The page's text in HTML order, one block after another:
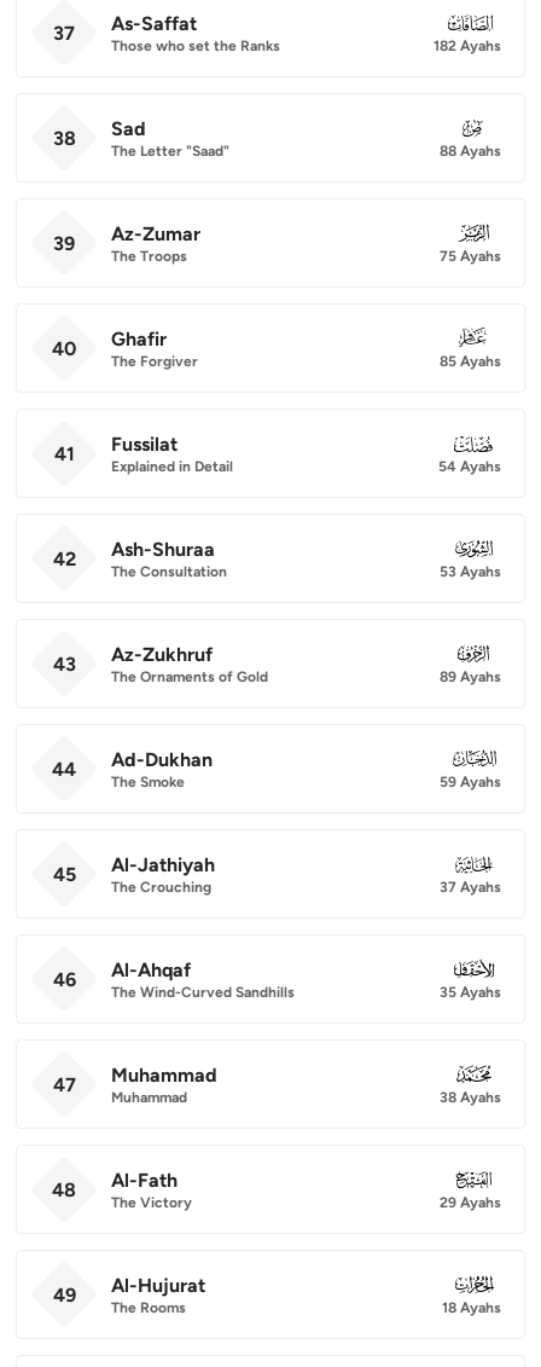
37 As-Saffat
Those who set the Ranks
037
182 Ayahs
38 Sad
The Letter "Saad"
038
88 Ayahs
39 Az-Zumar
The Troops
039
75 Ayahs
40 Ghafir
The Forgiver
040
85 Ayahs
41 Fussilat
Explained in Detail
041
54 Ayahs
42 Ash-Shuraa
The Consultation
042
53 Ayahs
43 Az-Zukhruf
The Ornaments of Gold
043
89 Ayahs
44 Ad-Dukhan
The Smoke
044
59 Ayahs
45 Al-Jathiyah
The Crouching
045
37 Ayahs
46 Al-Ahqaf
The Wind-Curved Sandhills
046
35 Ayahs
47 Muhammad
Muhammad
047
38 Ayahs
48 Al-Fath
The Victory
048
29 Ayahs
49 Al-Hujurat
The Rooms
049
18 Ayahs